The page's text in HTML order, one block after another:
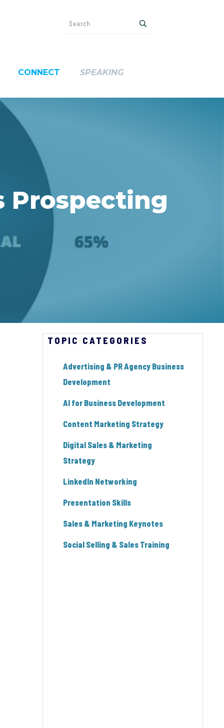
CONNECT SPEAKING
Prospecting
TOPIC CATEGORIES
Advertising & PR Agency Business
Development
AI for Business Development
Content Marketing Strategy
Digital Sales & Marketing
Strategy
LinkedIn Networking
Presentation Skills
Sales & Marketing Keynotes
Social Selling & Sales Training